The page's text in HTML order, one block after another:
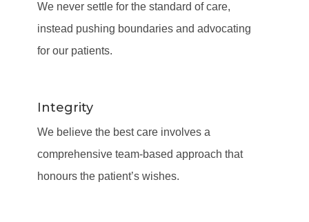
We never settle for the standard of care,
instead pushing boundaries and advocating
for our patients.
Integrity
We believe the best care involves a
comprehensive team-based approach that
honours the patient’s wishes.